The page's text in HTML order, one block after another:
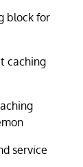
block for
caching
service